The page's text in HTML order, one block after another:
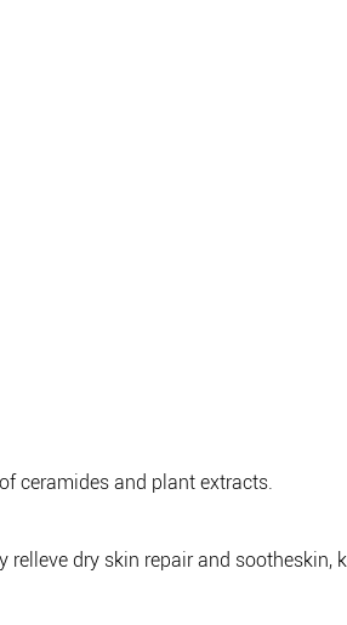
ceramides and plant extracts.
dry skin repair and sootheskin,